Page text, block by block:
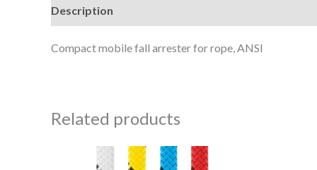
Description
Compact mobile fall arrester for rope, ANSI
Related products
Price
range:
This